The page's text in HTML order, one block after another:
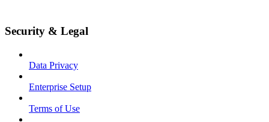
Security & Legal
Data Privacy
Enterprise Setup
Terms of Use